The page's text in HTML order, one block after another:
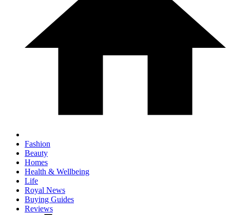
Fashion
Beauty
Homes
Health & Wellbeing
Life
Royal News
Buying Guides
Reviews